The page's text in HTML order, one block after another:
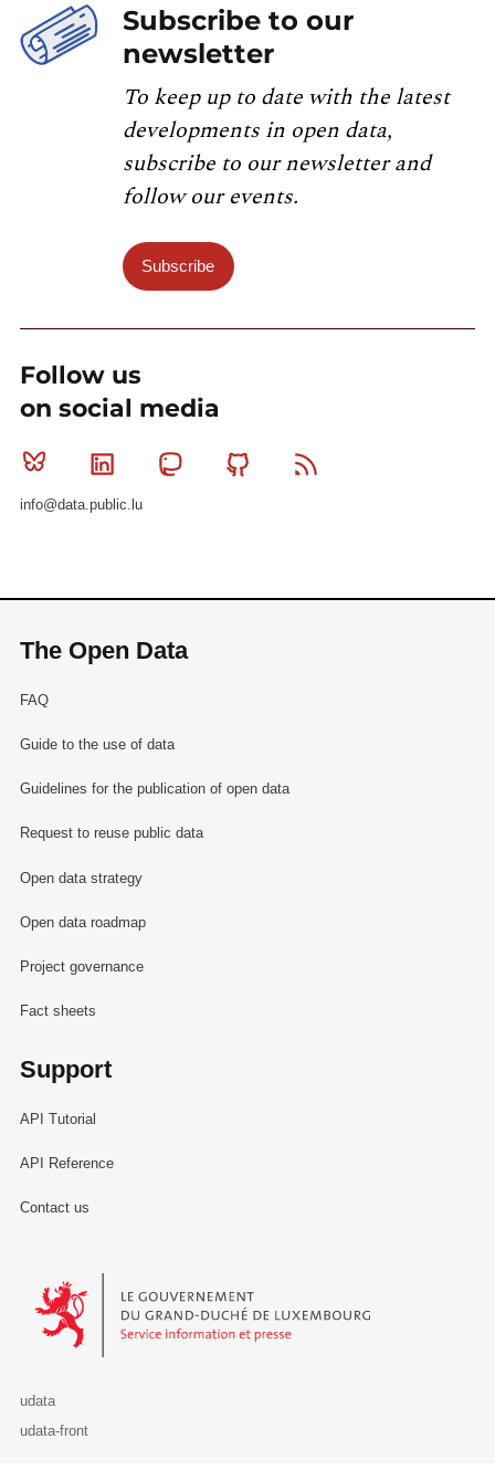
Subscribe to our
newsletter
To keep up to date with the latest
developments in open data,
subscribe to our newsletter and
follow our events.
Subscribe
Follow us
on social media
Bluesky Linkedin MastodonGithub
info@data.public.lu
The Open Data
FAQ
Guide to the use of data
Guidelines for the publication of open data
Request to reuse public data
Open data strategy
Open data roadmap
Project governance
Fact sheets
Support
API Tutorial
API Reference
Contact us
Le Gouvernement du Grand-Duché de Luxembourg - Service
udata
udata-front